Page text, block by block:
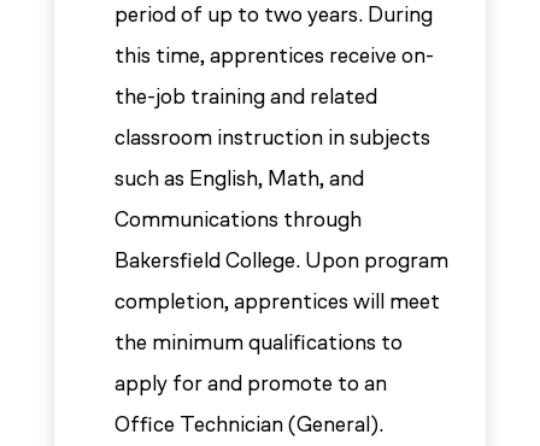
period of up to two years. During
this time, apprentices receive on-
the-job training and related
classroom instruction in subjects
such as English, Math, and
Communications through
Bakersfield College. Upon program
completion, apprentices will meet
the minimum qualifications to
apply for and promote to an
Office Technician (General).